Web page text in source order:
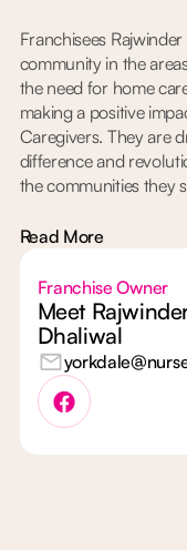
Franchisees
community in the
the need for home
making a positive
Caregivers. They are
difference and
the communities they
Read More
Franchise Owner
Meet
Dhaliwal